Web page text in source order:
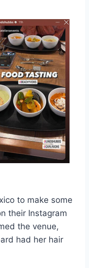
to make some
their Instagram
the venue,
had her hair